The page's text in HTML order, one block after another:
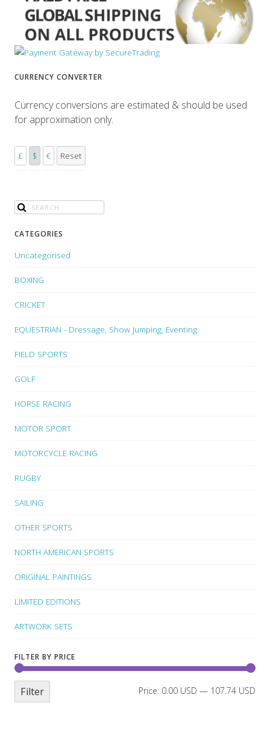
CURRENCY CONVERTER
Currency conversions are estimated & should be used
for approximation only.
£ $ € Reset
CATEGORIES
Uncategorised
BOXING
CRICKET
EQUESTRIAN - Dressage, Show Jumping, Eventing
FIELD SPORTS
GOLF
HORSE RACING
MOTOR SPORT
MOTORCYCLE RACING
RUGBY
SAILING
OTHER SPORTS
NORTH AMERICAN SPORTS
ORIGINAL PAINTINGS
LIMITED EDITIONS
ARTWORK SETS
FILTER BY PRICE
Filter Price: 0.00 USD — 107.74 USD